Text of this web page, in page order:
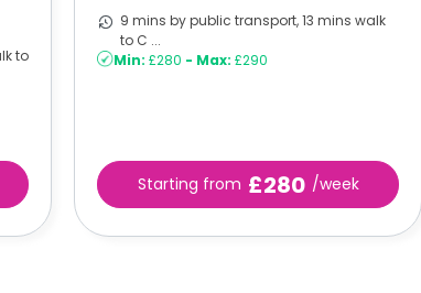
to
9 mins by public transport, 13 mins walk
to C ...
Min: £280 - Max: £290
Starting from £280 /week